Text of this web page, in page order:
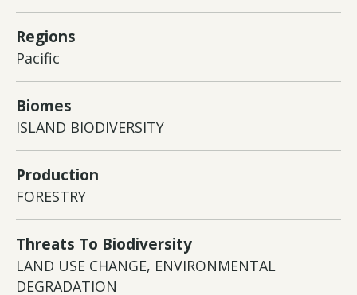
Regions
Pacific
Biomes
ISLAND BIODIVERSITY
Production
FORESTRY
Threats To Biodiversity
LAND USE CHANGE, ENVIRONMENTAL
DEGRADATION